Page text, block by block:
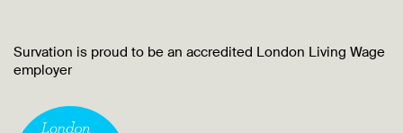
Survation is proud to be an accredited London Living Wage
employer